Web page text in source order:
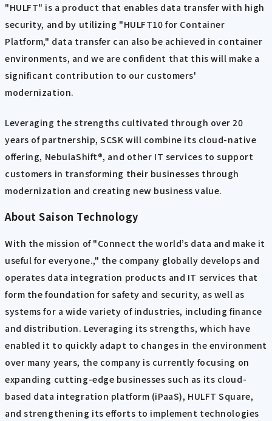
"HULFT" is a product that enables data transfer with high
security, and by utilizing "HULFT10 for Container
Platform," data transfer can also be achieved in container
environments, and we are confident that this will make a
significant contribution to our customers'
modernization.
Leveraging the strengths cultivated through over 20
years of partnership, SCSK will combine its cloud-native
offering, NebulaShift®, and other IT services to support
customers in transforming their businesses through
modernization and creating new business value.
About Saison Technology
With the mission of "Connect the world’s data and make it
useful for everyone.," the company globally develops and
operates data integration products and IT services that
form the foundation for safety and security, as well as
systems for a wide variety of industries, including finance
and distribution. Leveraging its strengths, which have
enabled it to quickly adapt to changes in the environment
over many years, the company is currently focusing on
expanding cutting-edge businesses such as its cloud-
based data integration platform (iPaaS), HULFT Square,
and strengthening its efforts to implement technologies